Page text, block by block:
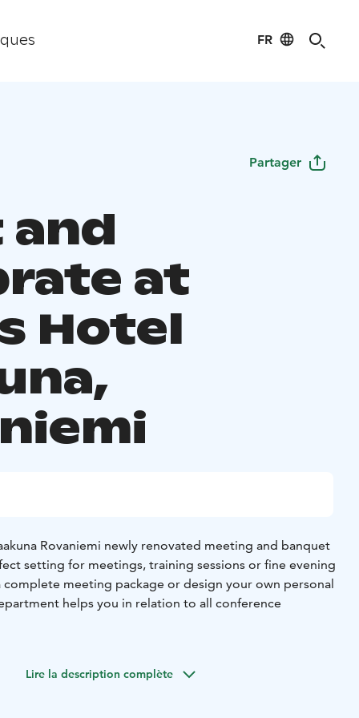
FR
Partager
and
at
Hotel
Rovaniemi newly renovated meeting and banquet
setting for meetings, training sessions or fine evening
meeting package or design your own personal
helps you in relation to all conference
Cabinet is suitable for interviews and smaller meetings.
Lire la description complète